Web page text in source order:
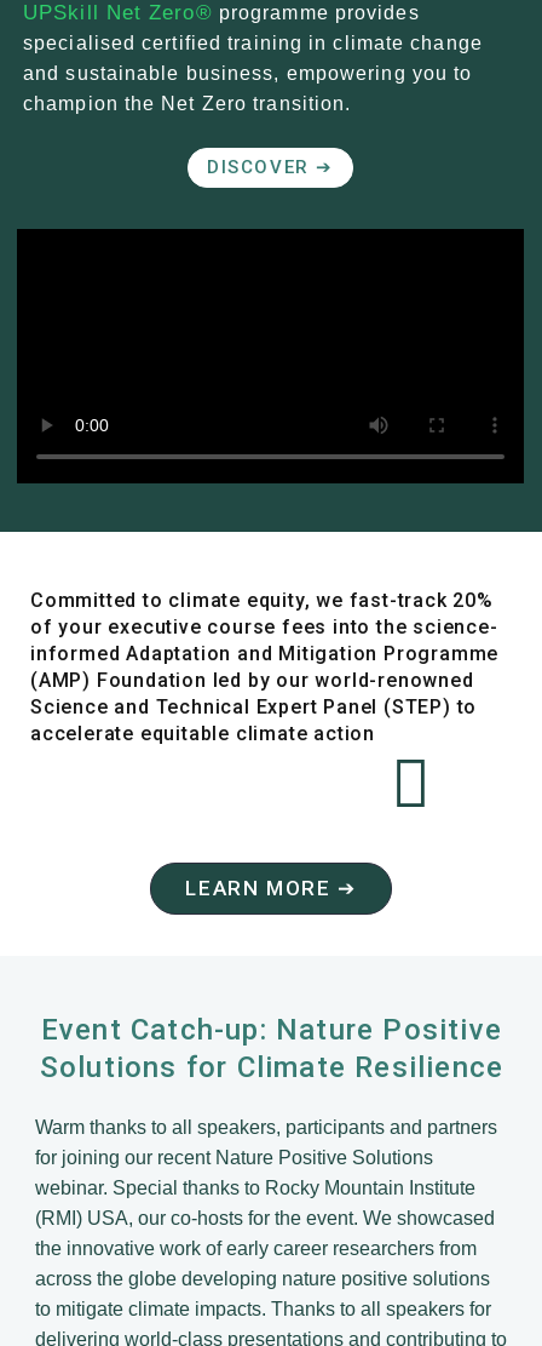
UPSkill Net Zero® programme provides
specialised certified training in climate change
and sustainable business, empowering you to
champion the Net Zero transition.
DISCOVER ➔
Committed to climate equity, we fast-track 20%
of your executive course fees into the science-
informed Adaptation and Mitigation Programme
(AMP) Foundation led by our world-renowned
Science and Technical Expert Panel (STEP) to
accelerate equitable climate action
LEARN MORE ➔
Event Catch-up: Nature Positive
Solutions for Climate Resilience
Warm thanks to all speakers, participants and partners
for joining our recent Nature Positive Solutions
webinar. Special thanks to Rocky Mountain Institute
(RMI) USA, our co-hosts for the event. We showcased
the innovative work of early career researchers from
across the globe developing nature positive solutions
to mitigate climate impacts. Thanks to all speakers for
delivering world-class presentations and contributing to